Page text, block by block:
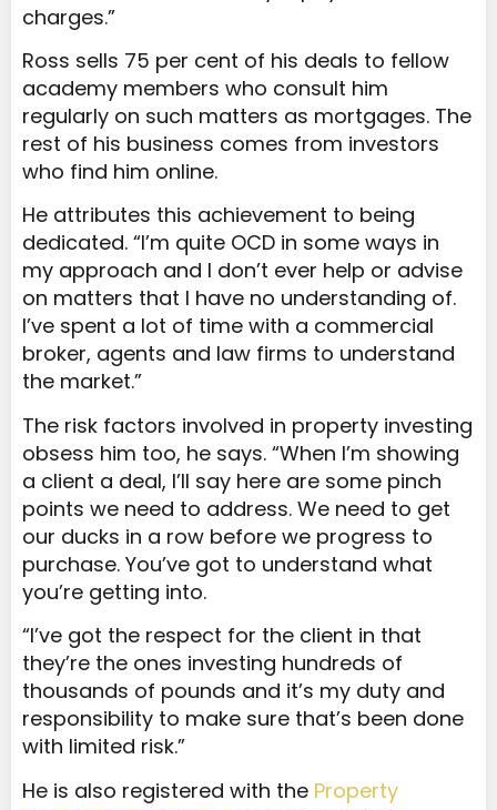
charges.”
Ross sells 75 per cent of his deals to fellow
academy members who consult him
regularly on such matters as mortgages. The
rest of his business comes from investors
who find him online.
He attributes this achievement to being
dedicated. “I’m quite OCD in some ways in
my approach and I don’t ever help or advise
on matters that I have no understanding of.
I’ve spent a lot of time with a commercial
broker, agents and law firms to understand
the market.”
The risk factors involved in property investing
obsess him too, he says. “When I’m showing
a client a deal, I’ll say here are some pinch
points we need to address. We need to get
our ducks in a row before we progress to
purchase. You’ve got to understand what
you’re getting into.
“I’ve got the respect for the client in that
they’re the ones investing hundreds of
thousands of pounds and it’s my duty and
responsibility to make sure that’s been done
with limited risk.”
He is also registered with the Property